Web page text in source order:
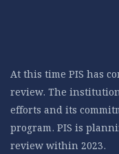
At this time PIS has
review. The
efforts and its
program. PIS is
review within 2023.